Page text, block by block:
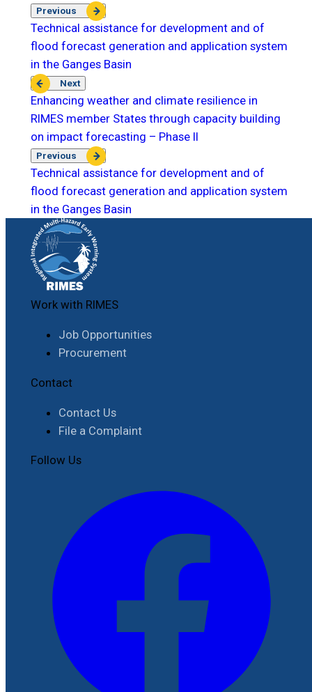
Previous
Technical assistance for development and of
flood forecast generation and application system
in the Ganges Basin
Next
Enhancing weather and climate resilience in
RIMES member States through capacity building
on impact forecasting – Phase II
Previous
Technical assistance for development and of
flood forecast generation and application system
in the Ganges Basin
Work with RIMES
Job Opportunities
Procurement
Contact
Contact Us
File a Complaint
Follow Us